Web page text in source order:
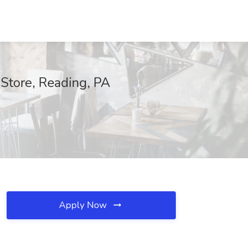
Reading, PA
Apply Now